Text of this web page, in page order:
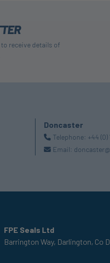
receive details of
Doncaster
Telephone: +44 (0)
Email:
FPE Seals Ltd
Barrington Way, Darlington, Co